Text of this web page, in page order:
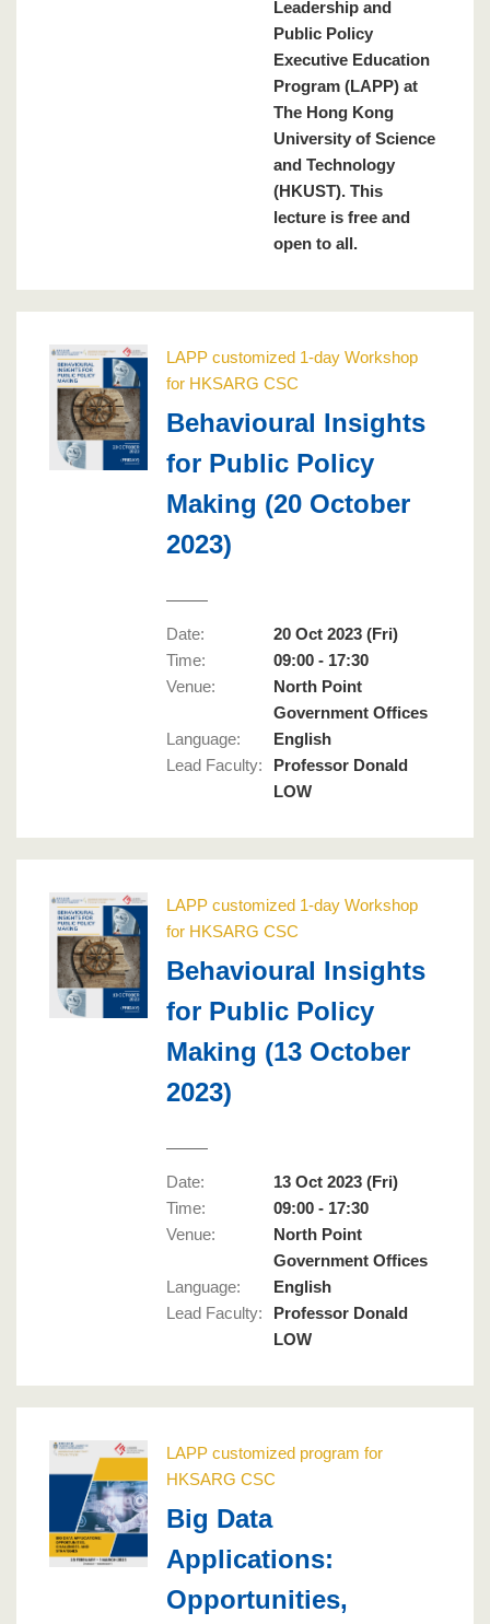
Leadership and
Public Policy
Executive Education
Program (LAPP) at
The Hong Kong
University of Science
and Technology
(HKUST). This
lecture is free and
open to all.
LAPP customized 1-day Workshop
for HKSARG CSC
Behavioural Insights
for Public Policy
Making (20 October
2023)
Date:
20 Oct 2023 (Fri)
Time:
09:00 - 17:30
Venue:
North Point
Government Offices
Language:
English
Lead Faculty:
Professor Donald
LOW
LAPP customized 1-day Workshop
for HKSARG CSC
Behavioural Insights
for Public Policy
Making (13 October
2023)
Date:
13 Oct 2023 (Fri)
Time:
09:00 - 17:30
Venue:
North Point
Government Offices
Language:
English
Lead Faculty:
Professor Donald
LOW
LAPP customized program for
HKSARG CSC
Big Data
Applications:
Opportunities,